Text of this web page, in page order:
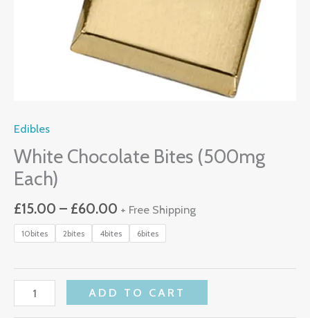
Edibles
White Chocolate Bites (500mg
Each)
£15.00 – £60.00 + Free Shipping
10bites 2bites 4bites 6bites
ADD TO CART